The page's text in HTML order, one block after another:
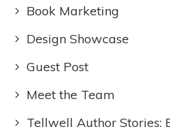
Book Marketing
Design Showcase
Guest Post
Meet the Team
Tellwell Author Stories: